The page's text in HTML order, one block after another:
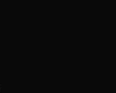
in a new tab